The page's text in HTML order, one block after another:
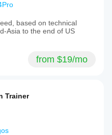
based on technical
Asia to the end of US
from $19/mo
Trainer